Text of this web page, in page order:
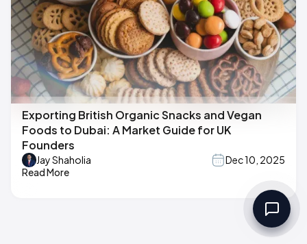
Exporting British Organic Snacks and Vegan
Foods to Dubai: A Market Guide for UK
Founders
Jay Shaholia
Dec 10, 2025
Read More